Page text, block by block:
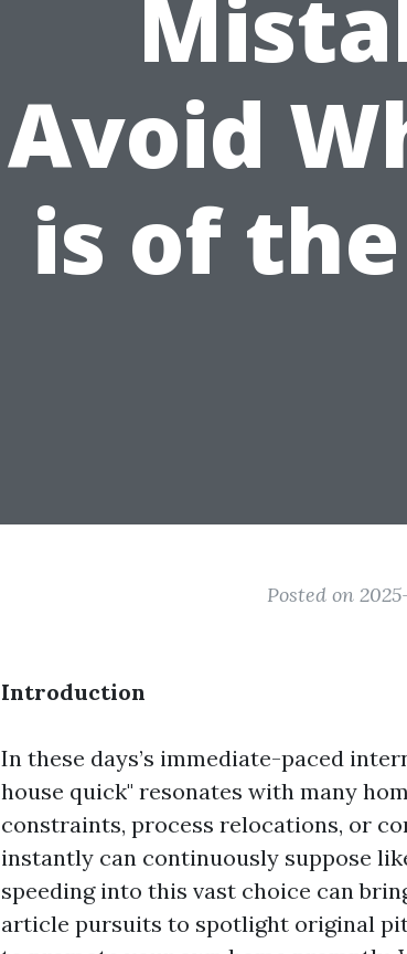
Avoid
is of
Posted on
Introduction
In these days’s immediate-paced
house quick" resonates with many
constraints, process relocations, or
instantly can continuously suppose
speeding into this vast choice can
article pursuits to spotlight original